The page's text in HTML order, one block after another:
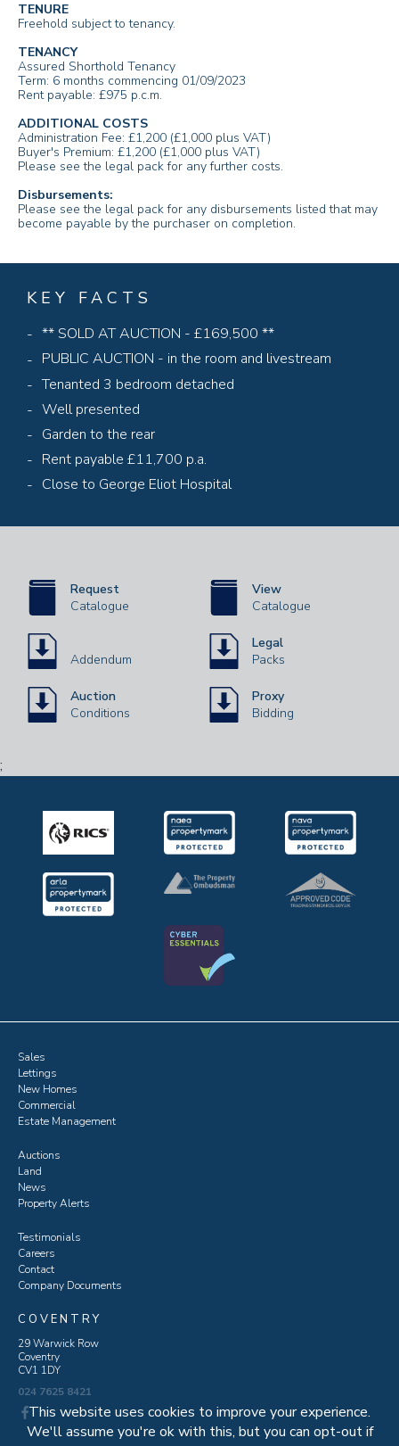
TENURE
Freehold subject to tenancy.
TENANCY
Assured Shorthold Tenancy
Term: 6 months commencing 01/09/2023
Rent payable: £975 p.c.m.
ADDITIONAL COSTS
Administration Fee: £1,200 (£1,000 plus VAT)
Buyer's Premium: £1,200 (£1,000 plus VAT)
Please see the legal pack for any further costs.
Disbursements:
Please see the legal pack for any disbursements listed that may
become payable by the purchaser on completion.
KEY FACTS
** SOLD AT AUCTION - £169,500 **
PUBLIC AUCTION - in the room and livestream
Tenanted 3 bedroom detached
Well presented
Garden to the rear
Rent payable £11,700 p.a.
Close to George Eliot Hospital
Request
Catalogue
View
Catalogue
Addendum
Legal
Packs
Auction
Conditions
Proxy
Bidding
;
Sales
Lettings
New Homes
Commercial
Estate Management
Auctions
Land
News
Property Alerts
Testimonials
Careers
Contact
Company Documents
COVENTRY
29 Warwick Row
Coventry
CV1 1DY
024 7625 8421
This website uses cookies to improve your experience.
We'll assume you're ok with this, but you can opt-out if